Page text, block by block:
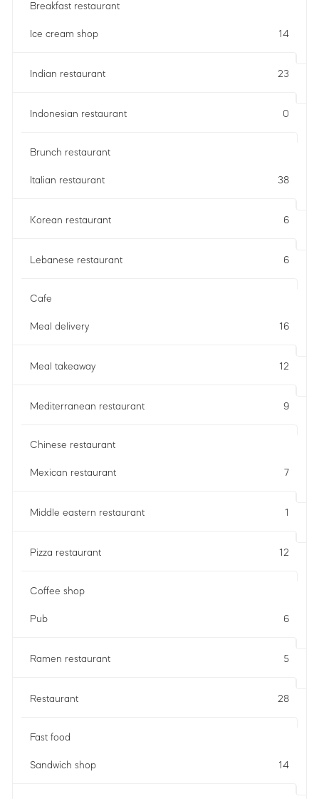
Breakfast restaurant
Ice cream shop 14
Indian restaurant 23
Indonesian restaurant 0
Brunch restaurant
Italian restaurant 38
Korean restaurant 6
Lebanese restaurant 6
Cafe
Meal delivery 16
Meal takeaway 12
Mediterranean restaurant 9
Chinese restaurant
Mexican restaurant 7
Middle eastern restaurant 1
Pizza restaurant 12
Coffee shop
Pub 6
Ramen restaurant 5
Restaurant 28
Fast food
Sandwich shop 14